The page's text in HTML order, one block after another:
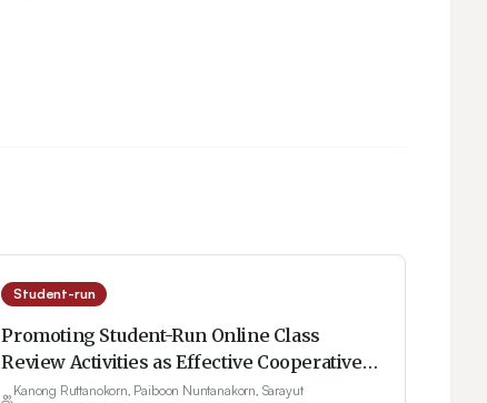
Student-run
Promoting Student-Run Online Class
Review Activities as Effective Cooperative
Learning
Kanong Ruttanokorn, Paiboon Nuntanakorn, Sarayut